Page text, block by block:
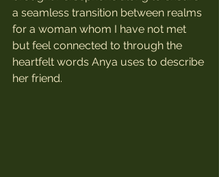
a seamless transition between realms
for a woman whom I have not met
but feel connected to through the
heartfelt words Anya uses to describe
her friend.